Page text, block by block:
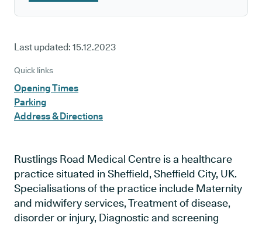
Last updated: 15.12.2023
Quick links
Opening Times
Parking
Address & Directions
Rustlings Road Medical Centre is a healthcare
practice situated in Sheffield, Sheffield City, UK.
Specialisations of the practice include Maternity
and midwifery services, Treatment of disease,
disorder or injury, Diagnostic and screening